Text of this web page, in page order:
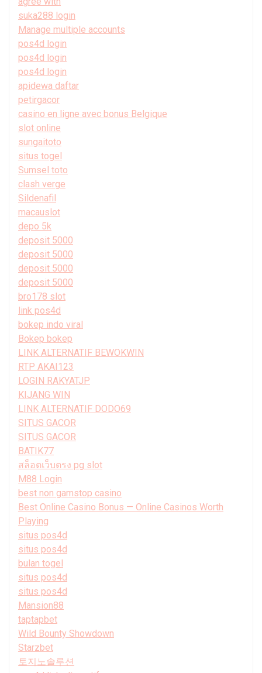
suka288 login
Manage multiple accounts
pos4d login
pos4d login
pos4d login
apidewa daftar
petirgacor
casino en ligne avec bonus Belgique
slot online
sungaitoto
situs togel
Sumsel toto
clash verge
Sildenafil
macauslot
depo 5k
deposit 5000
deposit 5000
deposit 5000
deposit 5000
bro178 slot
link pos4d
bokep indo viral
Bokep bokep
LINK ALTERNATIF BEWOKWIN
RTP AKAI123
LOGIN RAKYATJP
KIJANG WIN
LINK ALTERNATIF DODO69
SITUS GACOR
SITUS GACOR
BATIK77
สล็อตเว็บตรง pg slot
M88 Login
best non gamstop casino
Best Online Casino Bonus — Online Casinos Worth
Playing
situs pos4d
situs pos4d
bulan togel
situs pos4d
situs pos4d
Mansion88
taptapbet
Wild Bounty Showdown
Starzbet
토지노솔루션